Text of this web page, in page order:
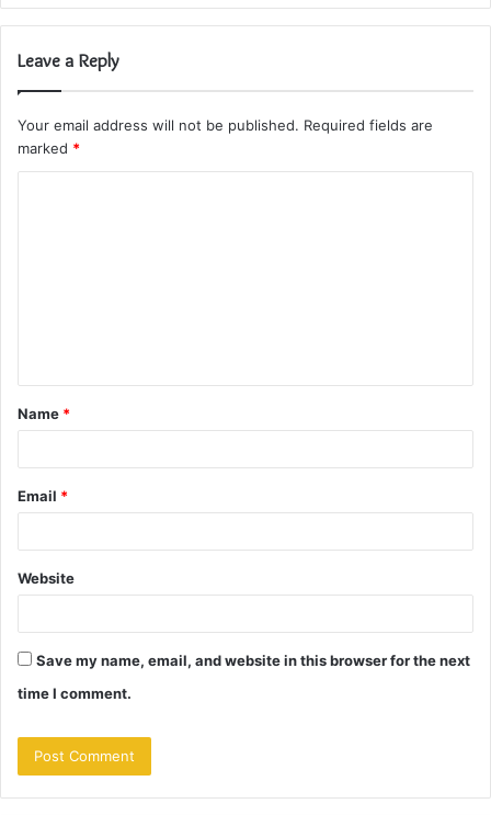
Leave a Reply
Your email address will not be published. Required fields are
marked *
t
*
Name *
Email *
Website
Save my name, email, and website in this browser for the next
time I comment.